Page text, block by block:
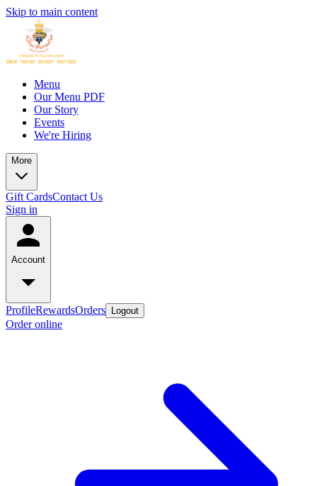
Skip to main content
Menu
Our Menu PDF
Our Story
Events
We're Hiring
More
Gift CardsContact Us
Sign in
Account
ProfileRewardsOrders Logout
Order online